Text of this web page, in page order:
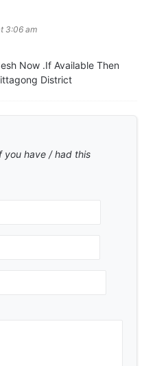
3:06 am
Now .If Available Then
District
you have / had this